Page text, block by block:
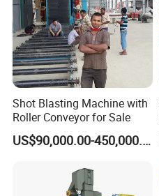
Shot Blasting Machine with
Roller Conveyor for Sale
US$90,000.00-450,000.00